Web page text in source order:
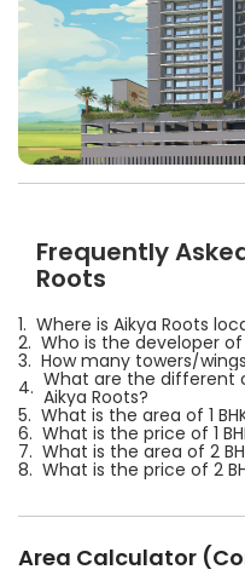
Frequently
Roots
1. Where is Aikya Roots
2. Who is the developer of
3. How many towers/
4. What are the different
Aikya Roots?
5. What is the area of 1
6. What is the price of 1
7. What is the area of 2
8. What is the price of 2
Area Calculator